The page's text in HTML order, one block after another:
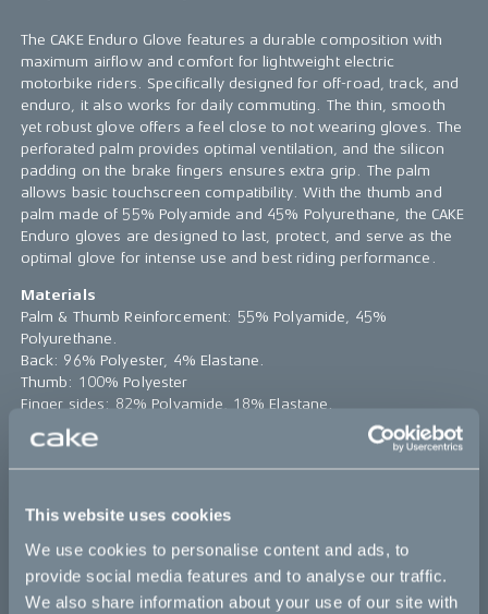
This website uses cookies
We use cookies to personalise content and ads, to
provide social media features and to analyse our traffic.
We also share information about your use of our site with
The CAKE Enduro Glove features a durable composition with
maximum airflow and comfort for lightweight electric
motorbike riders. Specifically designed for off-road, track, and
enduro, it also works for daily commuting. The thin, smooth
yet robust glove offers a feel close to not wearing gloves. The
perforated palm provides optimal ventilation, and the silicon
padding on the brake fingers ensures extra grip. The palm
allows basic touchscreen compatibility. With the thumb and
palm made of 55% Polyamide and 45% Polyurethane, the CAKE
Enduro gloves are designed to last, protect, and serve as the
optimal glove for intense use and best riding performance.
Materials
Palm & Thumb Reinforcement: 55% Polyamide, 45%
Polyurethane.
Back: 96% Polyester, 4% Elastane.
Thumb: 100% Polyester
Finger sides: 82% Polyamide, 18% Elastane.
Care
* Do not bleach
* Do not dry clean
*The product photo might not reflect the actual product